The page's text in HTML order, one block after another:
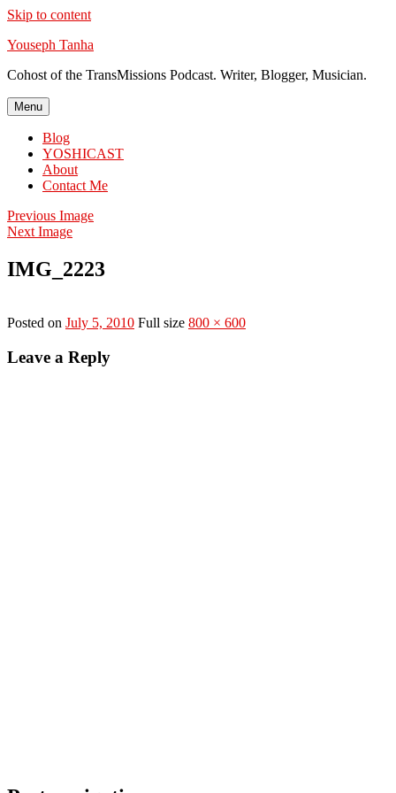
Skip to content
Youseph Tanha
Cohost of the TransMissions Podcast. Writer, Blogger, Musician.
Menu
Blog
YOSHICAST
About
Contact Me
Previous Image
Next Image
IMG_2223
Posted on July 5, 2010 Full size 800 × 600
Leave a Reply